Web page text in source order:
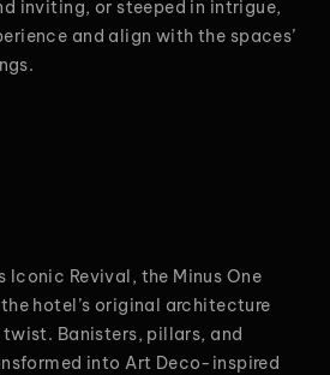
inviting, or steeped in intrigue,
and align with the spaces’
Iconic Revival, the Minus One
hotel’s original architecture
Banisters, pillars, and
into Art Deco-inspired